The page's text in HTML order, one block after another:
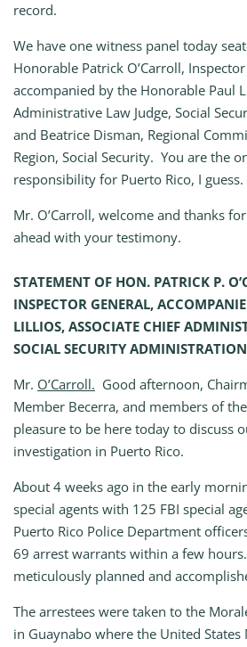
record.
We have one witness panel today
Honorable Patrick O’Carroll,
accompanied by the Honorable Paul
Administrative Law Judge, Social
and Beatrice Disman, Regional
Region, Social Security. You are the
responsibility for Puerto Rico, I guess.
Mr. O’Carroll, welcome and thanks
ahead with your testimony.
STATEMENT OF HON. PATRICK P.
INSPECTOR GENERAL,
LILLIOS, ASSOCIATE CHIEF
SOCIAL SECURITY ADMINISTRATION
Mr. O’Carroll. Good afternoon,
Member Becerra, and members of
pleasure to be here today to discuss
investigation in Puerto Rico.
About 4 weeks ago in the early
special agents with 125 FBI special
Puerto Rico Police Department
69 arrest warrants within a few
meticulously planned and
The arrestees were taken to the
in Guaynabo where the United States